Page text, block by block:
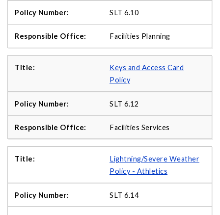
SLT 6.10
Facilities Planning
Keys and Access Card
Policy
SLT 6.12
Facilities Services
Lightning/Severe Weather
Policy - Athletics
SLT 6.14